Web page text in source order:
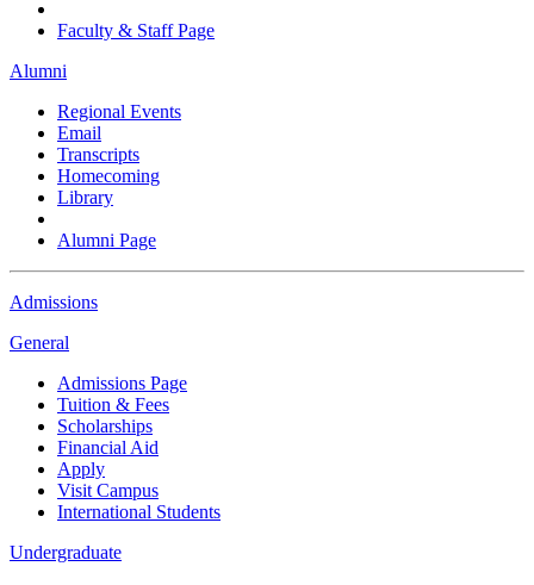
Faculty & Staff Page
Alumni
Regional Events
Email
Transcripts
Homecoming
Library
Alumni Page
Admissions
General
Admissions Page
Tuition & Fees
Scholarships
Financial Aid
Apply
Visit Campus
International Students
Undergraduate